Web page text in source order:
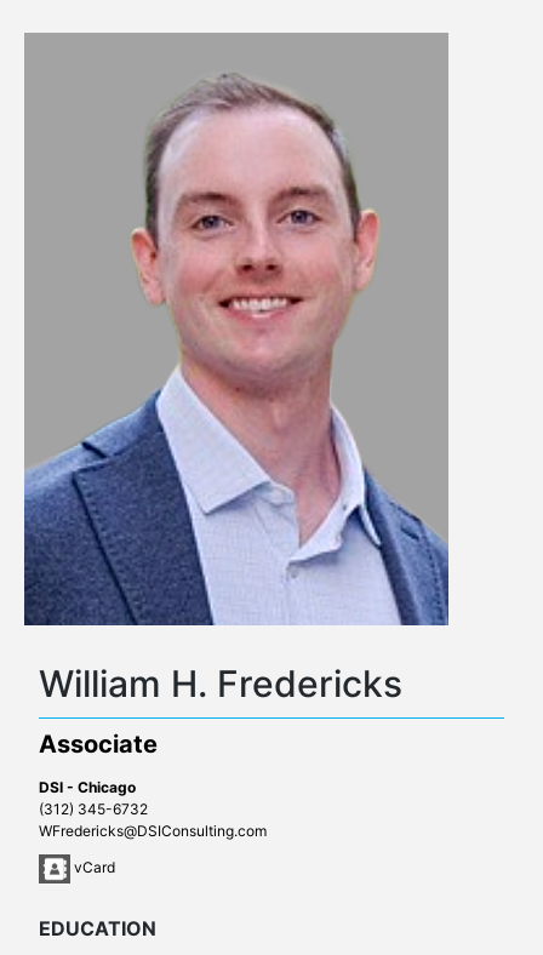
William H. Fredericks
Associate
DSI - Chicago
(312) 345-6732
WFredericks@DSIConsulting.com
vCard
EDUCATION